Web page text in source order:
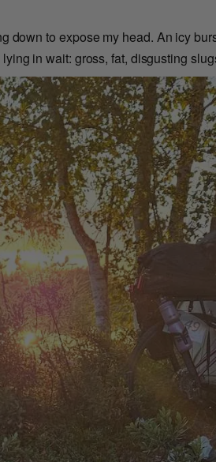
to expose my head. An icy
in wait: gross, fat, disgusting